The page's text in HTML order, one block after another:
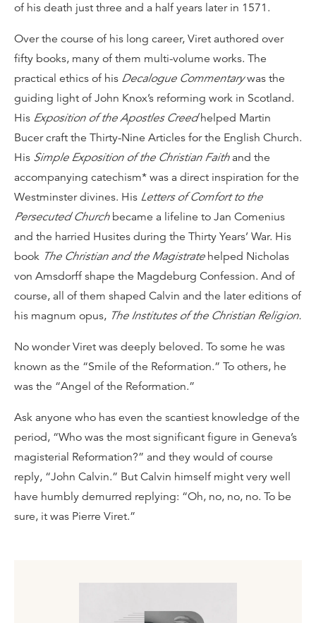
of his death just three and a half years later in 1571.
Over the course of his long career, Viret authored over
fifty books, many of them multi-volume works. The
practical ethics of his Decalogue Commentarywas the
guiding light of John Knox’s reforming work in Scotland.
His Exposition of the Apostles Creedhelped Martin
Bucer craft the Thirty-Nine Articles for the English Church.
His Simple Exposition of the Christian Faithand the
accompanying catechism* was a direct inspiration for the
Westminster divines. His Letters of Comfort to the
Persecuted Churchbecame a lifeline to Jan Comenius
and the harried Husites during the Thirty Years’ War. His
book The Christian and the Magistratehelped Nicholas
von Amsdorff shape the Magdeburg Confession. And of
course, all of them shaped Calvin and the later editions of
his magnum opus, The Institutes of the Christian Religion.
No wonder Viret was deeply beloved. To some he was
known as the “Smile of the Reformation.” To others, he
was the “Angel of the Reformation.”
Ask anyone who has even the scantiest knowledge of the
period, “Who was the most significant figure in Geneva’s
magisterial Reformation?” and they would of course
reply, “John Calvin.” But Calvin himself might very well
have humbly demurred replying: “Oh, no, no, no. To be
sure, it was Pierre Viret.”